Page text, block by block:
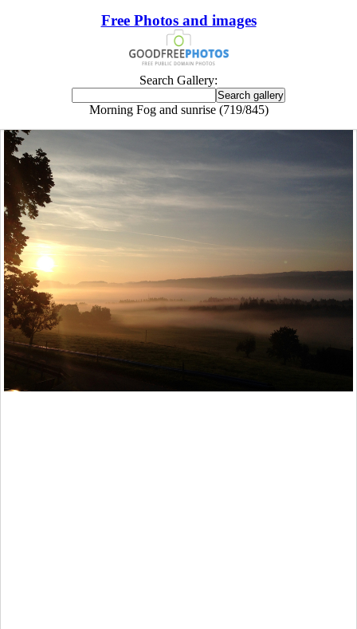
Free Photos and images
Search Gallery:
Morning Fog and sunrise (719/845)